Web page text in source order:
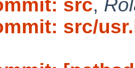
src,
src/